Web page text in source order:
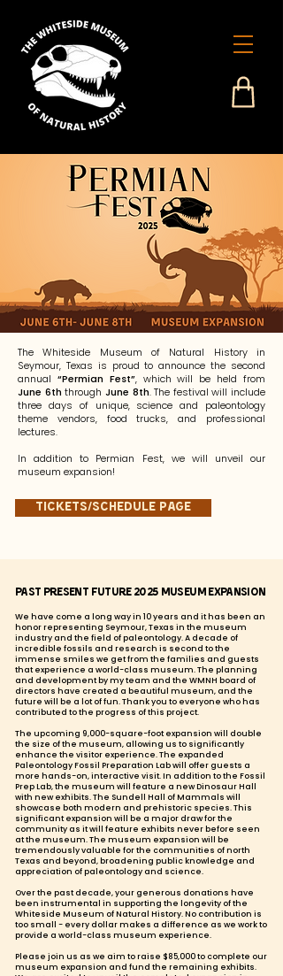
The Whiteside Museum of Natural History in
Seymour, Texas is proud to announce the second
annual “Permian Fest”, which will be held from
June 6ththrough June 8th. The festival will include
three days of unique, science and paleontology
theme vendors, food trucks, and professional
lectures.
In addition to Permian Fest, we will unveil our
museum expansion!
Tickets/Schedule page
Past Present Future 2025 Museum Expansion
We have come a long way in 10 years and it has been an
honor representing Seymour, Texas in the museum
industry and the field of paleontology. A decade of
incredible fossils and research is second to the
immense smiles we get from the families and guests
that experience a world-class museum. The planning
and development by my team and the WMNH board of
directors have created a beautiful museum, and the
future will be a lot of fun. Thank you to everyone who has
contributed to the progress of this project.
The upcoming 9,000-square-foot expansion will double
the size of the museum, allowing us to significantly
enhance the visitor experience. The expanded
Paleontology Fossil Preparation Lab will offer guests a
more hands-on, interactive visit. In addition to the Fossil
Prep Lab, the museum will feature a new Dinosaur Hall
with new exhibits. The Sundell Hall of Mammals will
showcase both modern and prehistoric species. This
significant expansion will be a major draw for the
community as it will feature exhibits never before seen
at the museum. The museum expansion will be
tremendously valuable for the communities of north
Texas and beyond, broadening public knowledge and
appreciation of paleontology and science.
Over the past decade, your generous donations have
been instrumental in supporting the longevity of the
Whiteside Museum of Natural History. No contribution is
too small - every dollar makes a difference as we work to
provide a world-class museum experience.
Please join us as we aim to raise $85,000 to complete our
museum expansion and fund the remaining exhibits.